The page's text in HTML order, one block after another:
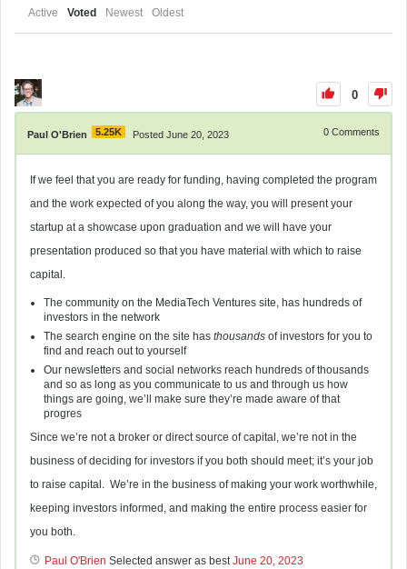
Active Voted Newest Oldest
0
Paul O'Brien 5.25K Posted June 20, 2023 0 Comments
If we feel that you are ready for funding, having completed the program
and the work expected of you along the way, you will present your
startup at a showcase upon graduation and we will have your
presentation produced so that you have material with which to raise
capital.
The community on the MediaTech Ventures site, has hundreds of
investors in the network
The search engine on the site has thousands of investors for you to
find and reach out to yourself
Our newsletters and social networks reach hundreds of thousands
and so as long as you communicate to us and through us how
things are going, we’ll make sure they’re made aware of that
progres
Since we’re not a broker or direct source of capital, we’re not in the
business of deciding for investors if you both should meet; it’s your job
to raise capital. We’re in the business of making your work worthwhile,
keeping investors informed, and making the entire process easier for
you both.
Paul O'Brien Selected answer as bestJune 20, 2023